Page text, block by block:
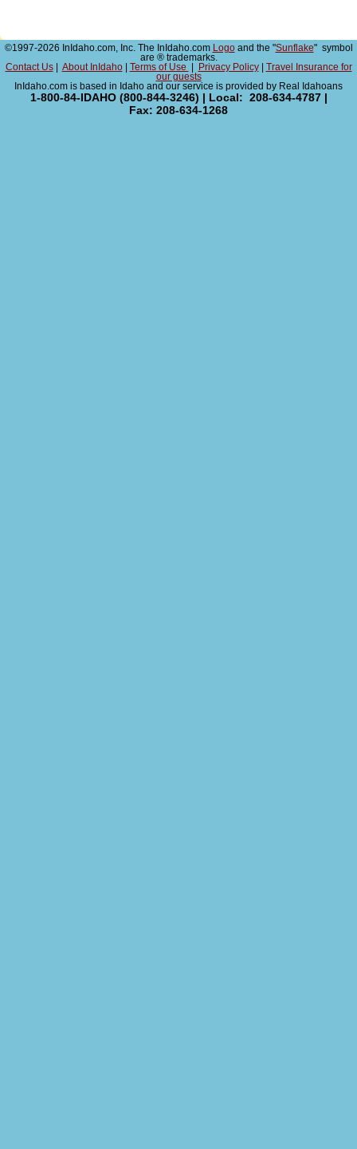
©1997-2026 InIdaho.com, Inc. The InIdaho.com Logoand the "Sunflake" symbol
are ® trademarks.
Contact Us| About InIdaho| Terms of Use Privacy Policy|
Travel Insurance for
our guests
InIdaho.com is based in Idaho and our service is provided by Real Idahoans
1-800-84-IDAHO (800-844-3246) | Local: 208-634-4787 |
Fax: 208-634-1268